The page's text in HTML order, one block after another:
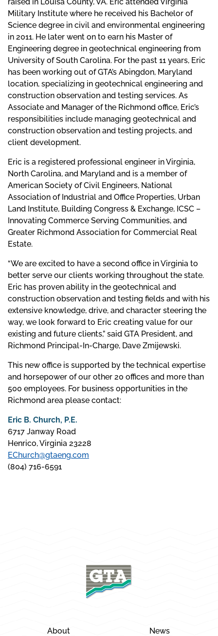
Military Institute where he received his Bachelor of
Science degree in civil and environmental engineering
in 2011. He later went on to earn his Master of
Engineering degree in geotechnical engineering from
University of South Carolina. For the past 11 years, Eric
has been working out of GTA’s Abingdon, Maryland
location, specializing in geotechnical engineering and
construction observation and testing services. As
Associate and Manager of the Richmond office, Eric’s
responsibilities include managing geotechnical and
construction observation and testing projects, and
client development.
Eric is a registered professional engineer in Virginia,
North Carolina, and Maryland and is a member of
American Society of Civil Engineers, National
Association of Industrial and Office Properties, Urban
Land Institute, Building Congress & Exchange, ICSC –
Innovating Commerce Serving Communities, and
Greater Richmond Association for Commercial Real
Estate.
“We are excited to have a second office in Virginia to
better serve our clients working throughout the state.
Eric has proven ability in the geotechnical and
construction observation and testing fields and with his
extensive knowledge, drive, and character steering the
way, we look forward to Eric creating value for our
existing and future clients,” said GTA President, and
Richmond Principal-In-Charge, Dave Zmijewski.
This new office is supported by the technical expertise
and horsepower of our other 20 offices and more than
500 employees. For business opportunities in the
Richmond area please contact:
Eric B. Church, P.E.
6717 Janway Road
Henrico, Virginia 23228
EChurch@gtaeng.com
(804) 716-6591
About News